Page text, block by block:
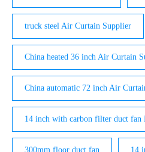
truck steel Air Curtain Supplier
China heated 36 inch Air Curtain
China automatic 72 inch Air
14 inch with carbon filter duct fan
300mm floor duct fan 14